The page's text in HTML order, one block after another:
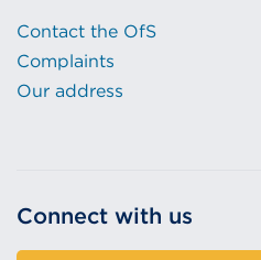
Contact the OfS
Complaints
Our address
Connect with us